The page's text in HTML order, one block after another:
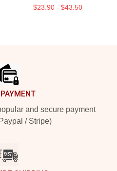
$23.90 - $43.50
and secure payment
/ Stripe)